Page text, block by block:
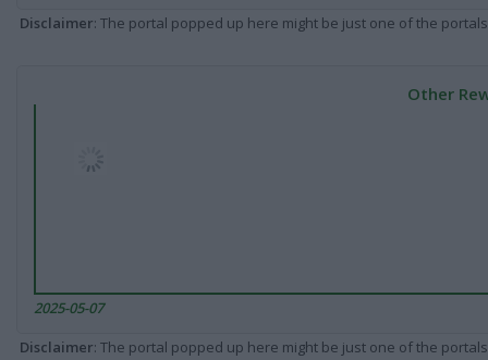
Disclaimer: The portal popped up here might be just one of the
Other
2025-05-07
Disclaimer: The portal popped up here might be just one of the